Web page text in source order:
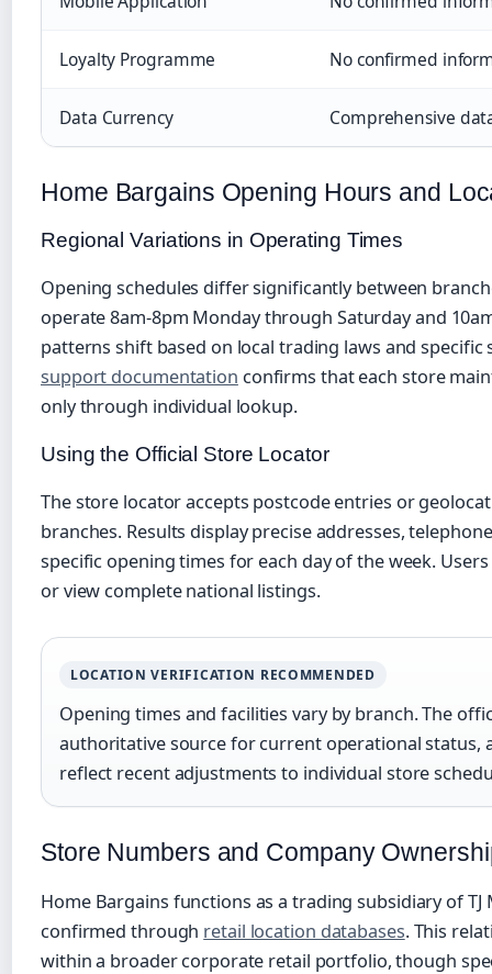
Loyalty Programme No confirmed
Data Currency Comprehensive
Home Bargains Opening Hours and
Regional Variations in Operating Times
Opening schedules differ significantly between
operate 8am-8pm Monday through Saturday and
patterns shift based on local trading laws and
support documentation confirms that each store
only through individual lookup.
Using the Official Store Locator
The store locator accepts postcode entries or
branches. Results display precise addresses,
specific opening times for each day of the week.
or view complete national listings.
LOCATION VERIFICATION RECOMMENDED
Opening times and facilities vary by branch. The
authoritative source for current operational status,
reflect recent adjustments to individual store
Store Numbers and Company
Home Bargains functions as a trading subsidiary of
confirmed through retail location databases. This
within a broader corporate retail portfolio, though